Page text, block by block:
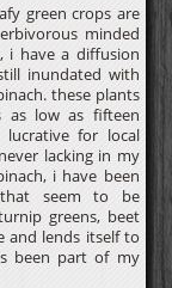
green crops are
minded
i have a diffusion
inundated with
these plants
as low as fifteen
for local
lacking in my
i have been
seem to be
greens, beet
and lends itself to
been part of my